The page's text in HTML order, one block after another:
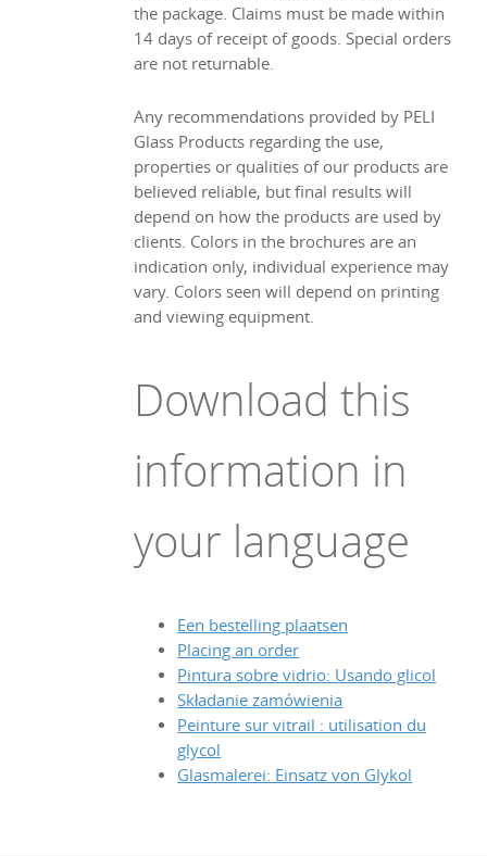
the package. Claims must be made within
14 days of receipt of goods. Special orders
are not returnable.
Any recommendations provided by PELI
Glass Products regarding the use,
properties or qualities of our products are
believed reliable, but final results will
depend on how the products are used by
clients. Colors in the brochures are an
indication only, individual experience may
vary. Colors seen will depend on printing
and viewing equipment.
Download this
information in
your language
Een bestelling plaatsen
Placing an order
Pintura sobre vidrio: Usando glicol
Składanie zamówienia
Peinture sur vitrail : utilisation du
glycol
Glasmalerei: Einsatz von Glykol